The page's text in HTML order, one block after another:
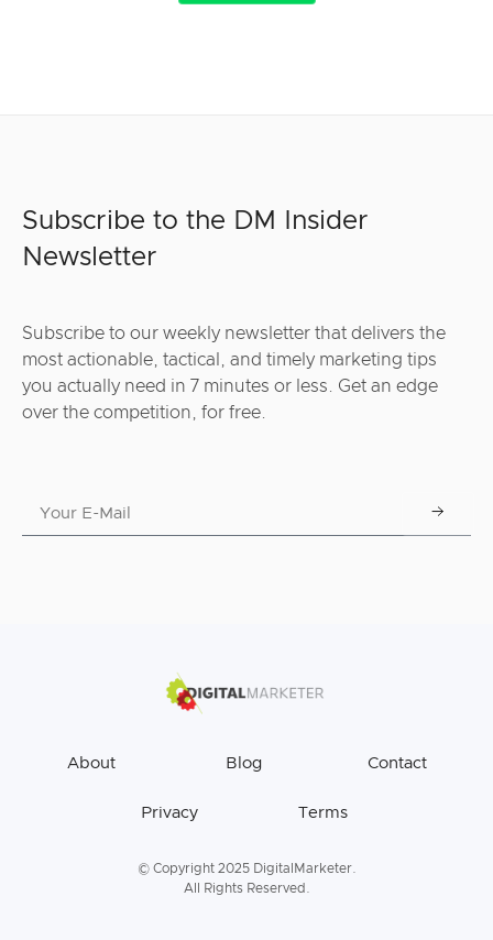
Subscribe to the DM Insider
Newsletter
Subscribe to our weekly newsletter that delivers the
most actionable, tactical, and timely marketing tips
you actually need in 7 minutes or less. Get an edge
over the competition, for free.
About Blog Contact
Privacy Terms
© Copyright 2025 DigitalMarketer.
All Rights Reserved.